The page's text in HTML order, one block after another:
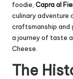
foodie, Capra al
culinary adventure
craftsmanship and
a journey of taste
Cheese.
The